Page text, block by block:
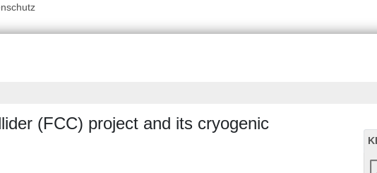
(FCC) project and its cryogenic